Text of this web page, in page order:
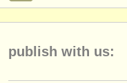
publish with us: